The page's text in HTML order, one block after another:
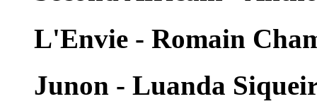
L'Envie - Romain
Junon - Luanda